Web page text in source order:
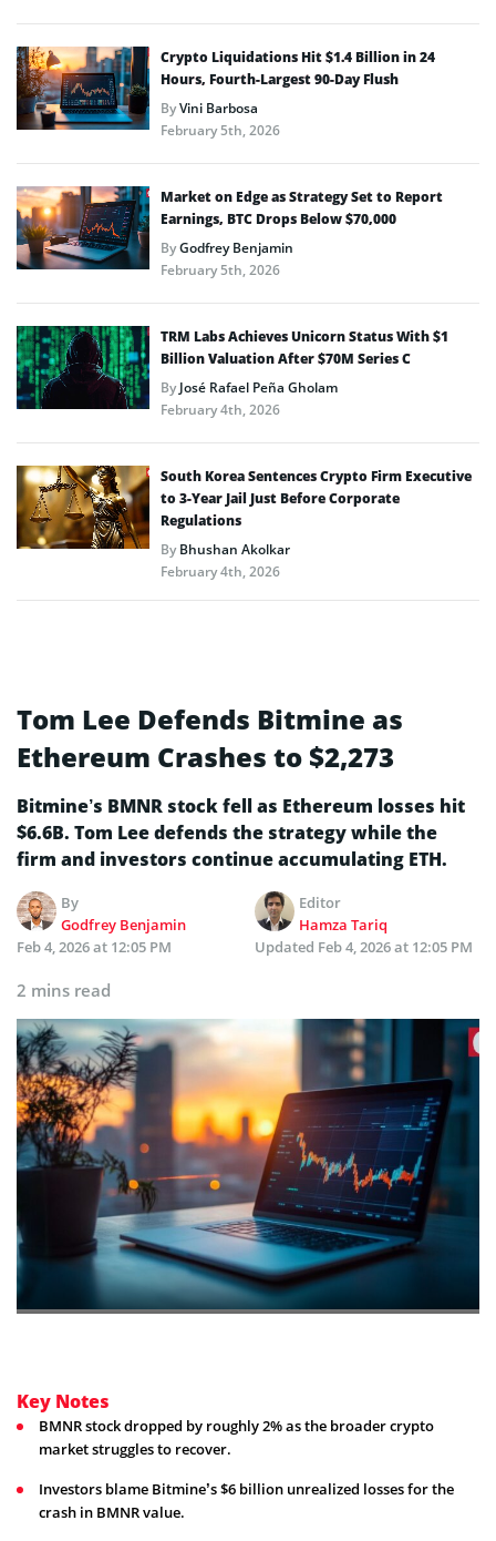
Crypto Liquidations Hit $1.4 Billion in 24
Hours, Fourth-Largest 90-Day Flush
ByVini Barbosa
February 5th, 2026
Market on Edge as Strategy Set to Report
Earnings, BTC Drops Below $70,000
ByGodfrey Benjamin
February 5th, 2026
TRM Labs Achieves Unicorn Status With $1
Billion Valuation After $70M Series C
ByJosé Rafael Peña Gholam
February 4th, 2026
South Korea Sentences Crypto Firm Executive
to 3-Year Jail Just Before Corporate
Regulations
ByBhushan Akolkar
February 4th, 2026
Tom Lee Defends Bitmine as
Ethereum Crashes to $2,273
Bitmine’s BMNR stock fell as Ethereum losses hit
$6.6B. Tom Lee defends the strategy while the
firm and investors continue accumulating ETH.
By
Godfrey Benjamin
Editor
Hamza Tariq
Feb 4, 2026 at 12:05 PM
Updated Feb 4, 2026 at 12:05 PM
2 mins read
Key Notes
BMNR stock dropped by roughly 2% as the broader crypto
market struggles to recover.
Investors blame Bitmine’s $6 billion unrealized losses for the
crash in BMNR value.